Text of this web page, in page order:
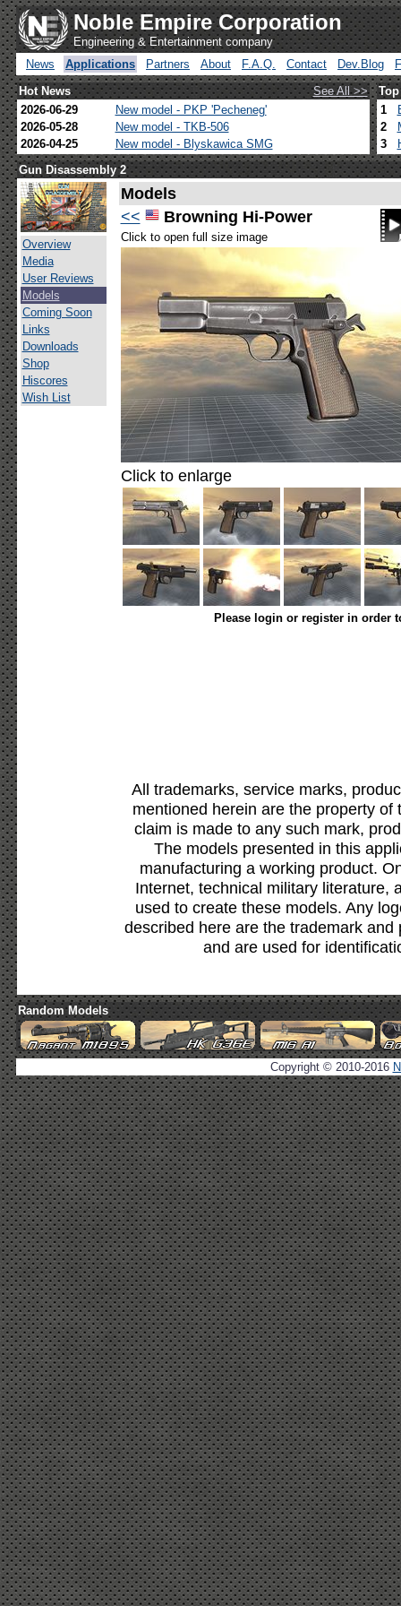
Noble Empire Corporation
Engineering & Entertainment company
News
Applications Partners About F.A.Q. Contact Dev.Blog
Hot News
See All >>
2026-06-29
New model - PKP 'Pecheneg'
2026-05-28
New model - TKB-506
2026-04-25
New model - Blyskawica SMG
1
2
3
Gun Disassembly 2
Overview
Media
User Reviews
Models
Coming Soon
Links
Downloads
Shop
Hiscores
Wish List
Models
<<
Browning Hi-Power
Click to open full size image
Click to enlarge
Please login or register in order
All trademarks, service marks,
mentioned herein are the property
claim is made to any such mark,
The models presented in this
manufacturing a working product.
Internet, technical military literature,
used to create these models. Any
described here are the trademark
and are used for
Random Models
Copyright © 2010-2016